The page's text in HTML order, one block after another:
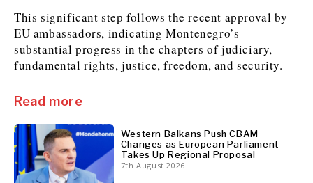
Interview
Opinion
World
Analysis
News
Events
Environment
Environment
Finance
FMCG
Tourism
Transportation
Trade
Western Balkans 2030
Insights
Environment
Finance
FMCG
Tourism
Transportation
Trade
Western Balkans 2030
Insights
This significant step follows the recent approval by
EU ambassadors, indicating Montenegro’s
substantial progress in the chapters of judiciary,
fundamental rights, justice, freedom, and security.
Read more
Western Balkans Push CBAM
Changes as European Parliament
Takes Up Regional Proposal
7th August 2026